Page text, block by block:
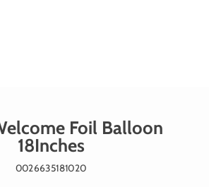
Foil Balloon
18Inches
0026635181020